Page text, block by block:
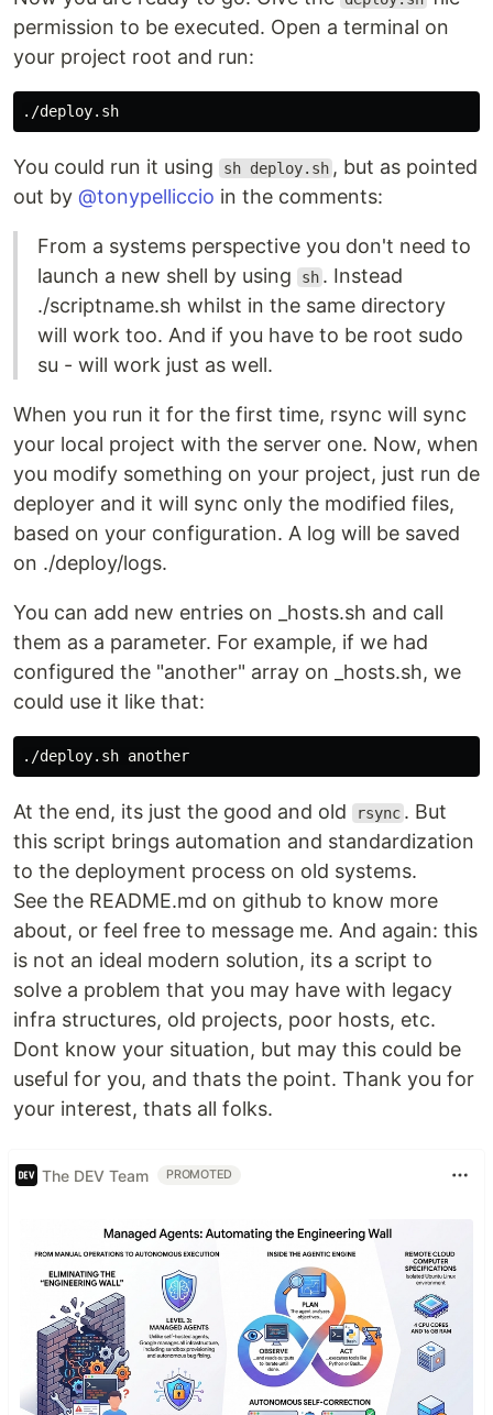
permission to be executed. Open a terminal on
your project root and run:
You could run it using sh deploy.sh , but as pointed
out by @tonypelliccio in the comments:
From a systems perspective you don't need to
launch a new shell by using
sh . Instead
./scriptname.sh whilst in the same directory
will work too. And if you have to be root sudo
su - will work just as well.
When you run it for the first time, rsync will sync
your local project with the server one. Now, when
you modify something on your project, just run de
deployer and it will sync only the modified files,
based on your configuration. A log will be saved
on ./deploy/logs.
You can add new entries on _hosts.sh and call
them as a parameter. For example, if we had
configured the "another" array on _hosts.sh, we
could use it like that:
At the end, its just the good and old rsync . But
this script brings automation and standardization
to the deployment process on old systems.
See the README.md on github to know more
about, or feel free to message me. And again: this
is not an ideal modern solution, its a script to
solve a problem that you may have with legacy
infra structures, old projects, poor hosts, etc.
Dont know your situation, but may this could be
useful for you, and thats the point. Thank you for
your interest, thats all folks.
The DEV Team PROMOTED